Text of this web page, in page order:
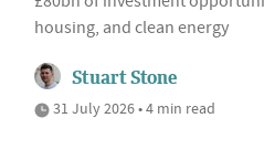
housing, and clean energy
Stuart Stone
31 July 2026 • 4 min read